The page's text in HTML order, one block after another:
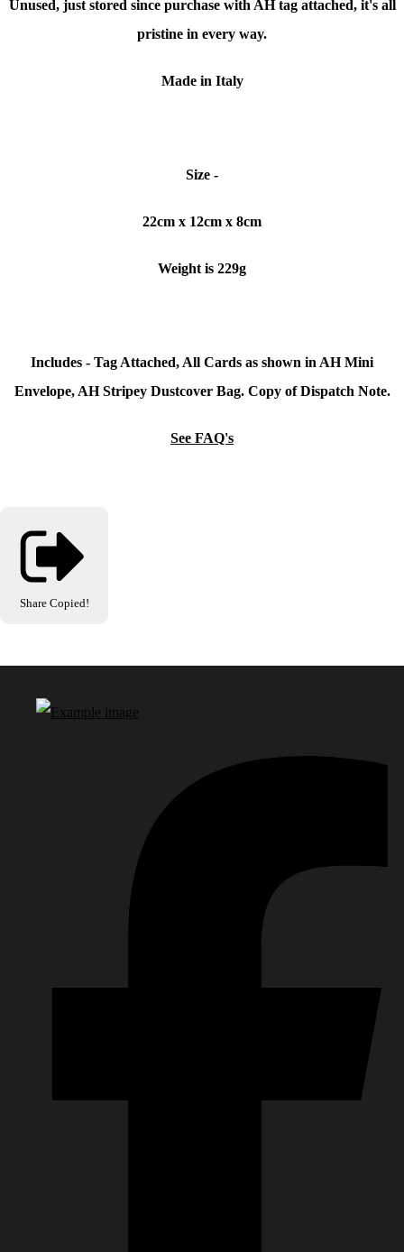
Unused, just stored since purchase with AH tag attached, it's all
pristine in every way.
Made in Italy
Size -
22cm x 12cm x 8cm
Weight is 229g
Includes - Tag Attached, All Cards as shown in AH Mini
Envelope, AH Stripey Dustcover Bag. Copy of Dispatch Note.
See FAQ's
Share Copied!